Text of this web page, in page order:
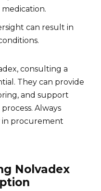
can result in
consulting a
They can provide
and support
Always
in procurement
Nolvadex